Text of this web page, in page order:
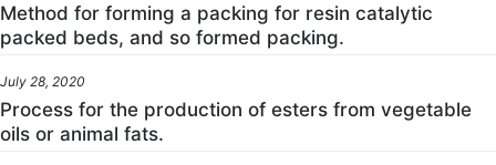
Method for forming a packing for resin catalytic
packed beds, and so formed packing.
July 28, 2020
Process for the production of esters from vegetable
oils or animal fats.